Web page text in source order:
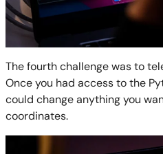
The fourth challenge was to
Once you had access to the
could change anything you
coordinates.